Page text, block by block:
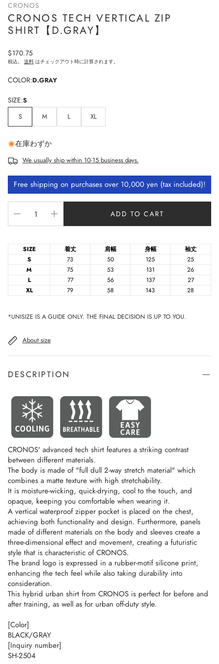
CRONOS
CRONOS TECH VERTICAL ZIP
SHIRT【D.GRAY】
Regular
price
$170.75
税込。 送料 はチェックアウト時に計算されます。
COLOR:D.GRAY
SIZE:S
S
M L XL
在庫わずか
We usually ship within 10-15 business days.
Free shipping on purchases over 10,000 yen (tax included)!
SIZE 着丈 肩幅 身幅
袖丈
S
73 50 125
25
M
75 53 131
26
L
77 56 137
27
XL
79 58 143 28
ADD TO CART
*UNISIZE IS A GUIDE ONLY. THE FINAL DECISION IS UP TO YOU.
About size
DESCRIPTION
CRONOS' advanced tech shirt features a striking contrast
between different materials.
The body is made of "full dull 2-way stretch material" which
combines a matte texture with high stretchability.
It is moisture-wicking, quick-drying, cool to the touch, and
opaque, keeping you comfortable when wearing it.
A vertical waterproof zipper pocket is placed on the chest,
achieving both functionality and design. Furthermore, panels
made of different materials on the body and sleeves create a
three-dimensional effect and movement, creating a futuristic
style that is characteristic of CRONOS.
The brand logo is expressed in a rubber-motif silicone print,
enhancing the tech feel while also taking durability into
consideration.
This hybrid urban shirt from CRONOS is perfect for before and
after training, as well as for urban off-duty style.
[Color]
BLACK/GRAY
[Inquiry number]
SH-2504